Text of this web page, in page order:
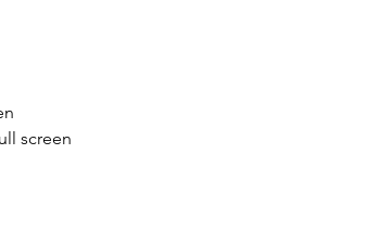
screen